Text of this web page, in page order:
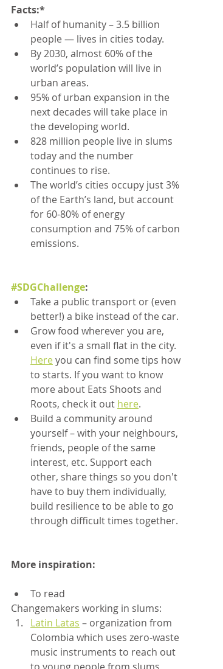
Facts:*
Half of humanity – 3.5 billion
people — lives in cities today.
By 2030, almost 60% of the
world’s population will live in
urban areas.
95% of urban expansion in the
next decades will take place in
the developing world.
828 million people live in slums
today and the number
continues to rise.
The world’s cities occupy just 3%
of the Earth’s land, but account
for 60-80% of energy
consumption and 75% of carbon
emissions.
#SDGChallenge:
Take a public transport or (even
better!) a bike instead of the car.
Grow food wherever you are,
even if it's a small flat in the city.
Here you can find some tips how
to starts. If you want to know
more about Eats Shoots and
Roots, check it out here.
Build a community around
yourself – with your neighbours,
friends, people of the same
interest, etc. Support each
other, share things so you don't
have to buy them individually,
build resilience to be able to go
through difficult times together.
More inspiration:
To read
Changemakers working in slums:
Latin Latas – organization from
Colombia which uses zero-waste
music instruments to reach out